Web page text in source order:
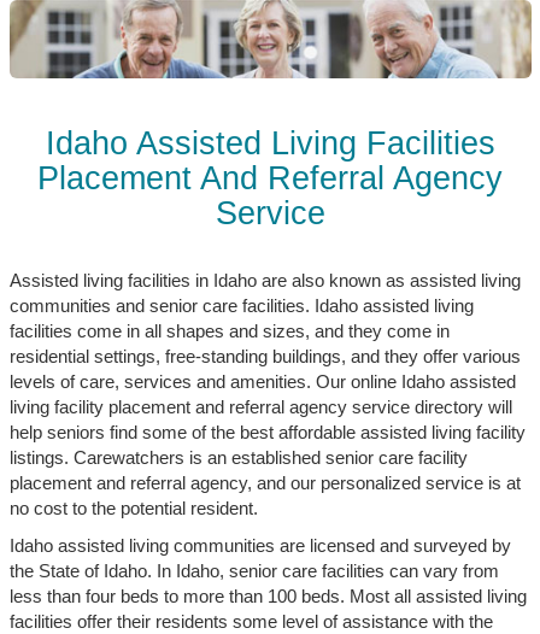
Idaho Assisted Living Facilities
Placement And Referral Agency
Service
Assisted living facilities in Idaho are also known as assisted living
communities and senior care facilities. Idaho assisted living
facilities come in all shapes and sizes, and they come in
residential settings, free-standing buildings, and they offer various
levels of care, services and amenities. Our online Idaho assisted
living facility placement and referral agency service directory will
help seniors find some of the best affordable assisted living facility
listings. Carewatchers is an established senior care facility
placement and referral agency, and our personalized service is at
no cost to the potential resident.
Idaho assisted living communities are licensed and surveyed by
the State of Idaho. In Idaho, senior care facilities can vary from
less than four beds to more than 100 beds. Most all assisted living
facilities offer their residents some level of assistance with the